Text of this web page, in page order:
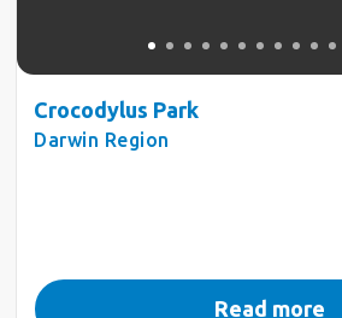
Crocodylus Park
Darwin Region
Read more